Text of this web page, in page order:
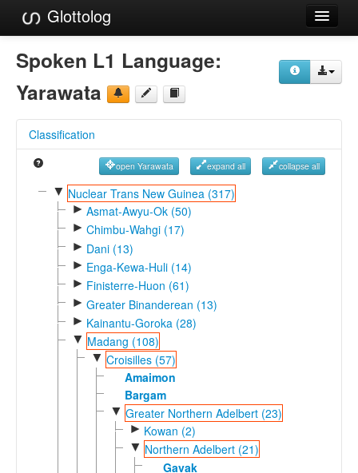
Glottolog
Languages
Families
References
Reference Search
GlottoScope
Spoken L1 Language:
Yarawata
Classification
open Yarawata expand all collapse all
▼ Nuclear Trans New Guinea (317)
► Asmat-Awyu-Ok (50)
► Chimbu-Wahgi (17)
► Dani (13)
► Enga-Kewa-Huli (14)
► Finisterre-Huon (61)
► Greater Binanderean (13)
► Kainantu-Goroka (28)
▼ Madang (108)
▼ Croisilles (57)
Amaimon
Bargam
▼ Greater Northern Adelbert (23)
► Kowan (2)
▼ Northern Adelbert (21)
Gavak